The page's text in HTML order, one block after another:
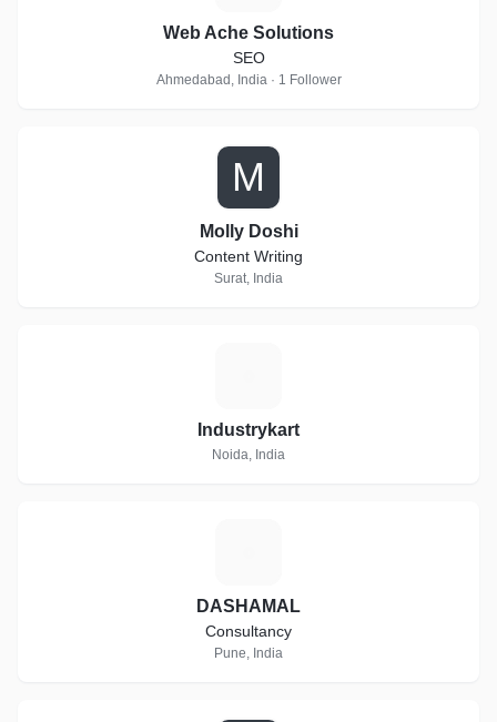
Web Ache Solutions
SEO
Ahmedabad, India · 1 Follower
M
Molly Doshi
Content Writing
Surat, India
Industrykart
Noida, India
DASHAMAL
Consultancy
Pune, India